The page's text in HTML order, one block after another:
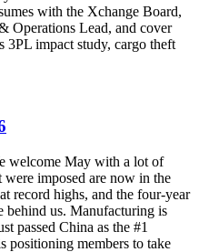
with the Xchange Board,
Operations Lead, and cover
3PL impact study, cargo theft
welcome May with a lot of
imposed are now in the
record highs, and the four-year
behind us. Manufacturing is
passed China as the #1
positioning members to take